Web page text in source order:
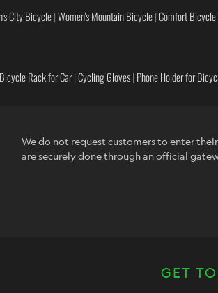
City Bicycle|Women's Mountain Bicycle|Comfort
Bicycle Rack for Car|Cycling Gloves| Phone Holder for
We do not request customers to enter
are securely done through an official
GET